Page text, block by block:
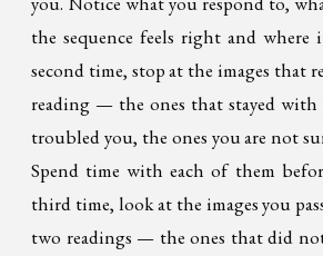
the sequence feels right and where
second time, stop at the images that
reading — the ones that stayed
troubled you, the ones you are not
Spend time with each of them
third time, look at the images you
two readings — the ones that did